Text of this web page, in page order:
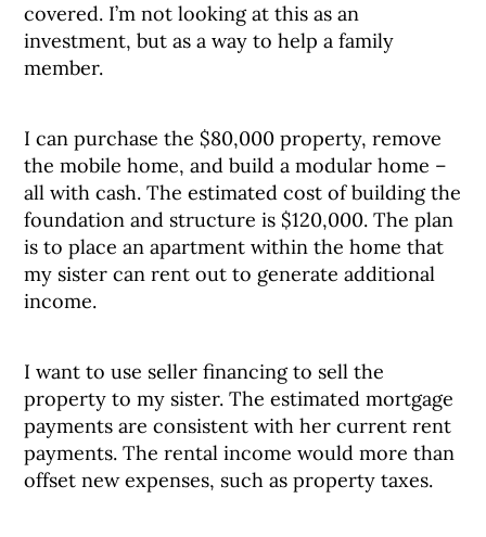
covered. I’m not looking at this as an
investment, but as a way to help a family
member.
I can purchase the $80,000 property, remove
the mobile home, and build a modular home –
all with cash. The estimated cost of building the
foundation and structure is $120,000. The plan
is to place an apartment within the home that
my sister can rent out to generate additional
income.
I want to use seller financing to sell the
property to my sister. The estimated mortgage
payments are consistent with her current rent
payments. The rental income would more than
offset new expenses, such as property taxes.